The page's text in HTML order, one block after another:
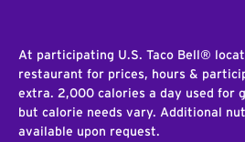
At participating U.S. Taco Bell®
restaurant for prices, hours &
extra. 2,000 calories a day used for
but calorie needs vary. Additional
available upon request.